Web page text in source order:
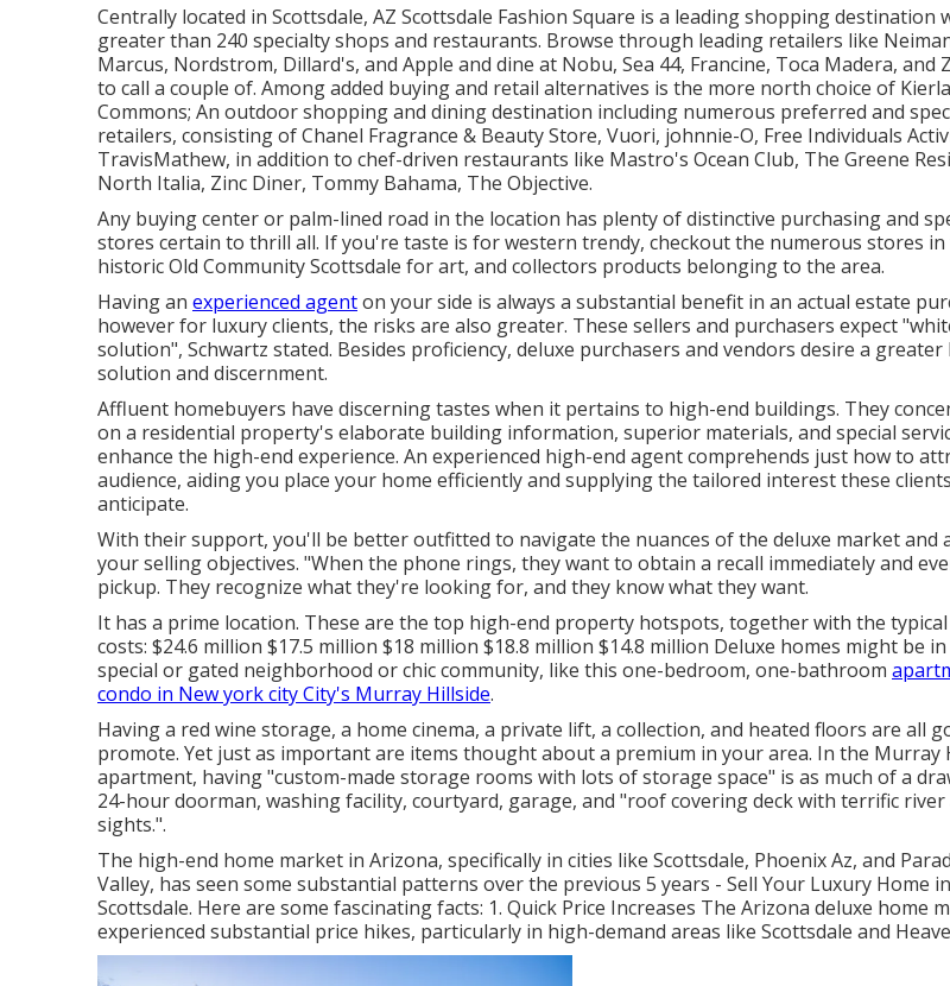
Centrally located in Scottsdale, AZ Scottsdale Fashion Square is a leading shopping destination
greater than 240 specialty shops and restaurants. Browse through leading retailers like
Marcus, Nordstrom, Dillard's, and Apple and dine at Nobu, Sea 44, Francine, Toca Madera, and
to call a couple of. Among added buying and retail alternatives is the more north choice of
Commons; An outdoor shopping and dining destination including numerous preferred and
retailers, consisting of Chanel Fragrance & Beauty Store, Vuori, johnnie-O, Free Individuals
TravisMathew, in addition to chef-driven restaurants like Mastro's Ocean Club, The Greene
North Italia, Zinc Diner, Tommy Bahama, The Objective.
Any buying center or palm-lined road in the location has plenty of distinctive purchasing and
stores certain to thrill all. If you're taste is for western trendy, checkout the numerous stores in
historic Old Community Scottsdale for art, and collectors products belonging to the area.
Having an experienced agenton your side is always a substantial benefit in an actual estate
however for luxury clients, the risks are also greater. These sellers and purchasers expect
solution", Schwartz stated. Besides proficiency, deluxe purchasers and vendors desire a greater
solution and discernment.
Affluent homebuyers have discerning tastes when it pertains to high-end buildings. They
on a residential property's elaborate building information, superior materials, and special
enhance the high-end experience. An experienced high-end agent comprehends just how to
audience, aiding you place your home efficiently and supplying the tailored interest these clients
anticipate.
With their support, you'll be better outfitted to navigate the nuances of the deluxe market and
your selling objectives. "When the phone rings, they want to obtain a recall immediately and
pickup. They recognize what they're looking for, and they know what they want.
It has a prime location. These are the top high-end property hotspots, together with the
costs: $24.6 million $17.5 million $18 million $18.8 million $14.8 million Deluxe homes might be in
special or gated neighborhood or chic community, like this one-bedroom, one-bathroom
condo in New york city City's Murray Hillside.
Having a red wine storage, a home cinema, a private lift, a collection, and heated floors are all
promote. Yet just as important are items thought about a premium in your area. In the Murray
apartment, having "custom-made storage rooms with lots of storage space" is as much of a
24-hour doorman, washing facility, courtyard, garage, and "roof covering deck with terrific river
sights.".
The high-end home market in Arizona, specifically in cities like Scottsdale, Phoenix Az, and
Valley, has seen some substantial patterns over the previous 5 years - Sell Your Luxury Home
Scottsdale. Here are some fascinating facts: 1. Quick Price Increases The Arizona deluxe home
experienced substantial price hikes, particularly in high-demand areas like Scottsdale and